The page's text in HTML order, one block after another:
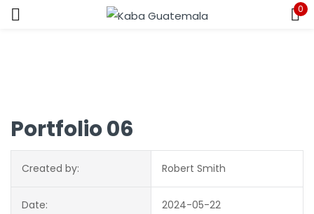
0
Portfolio 06
Created by: Robert Smith
Date: 2024-05-22
Remember me